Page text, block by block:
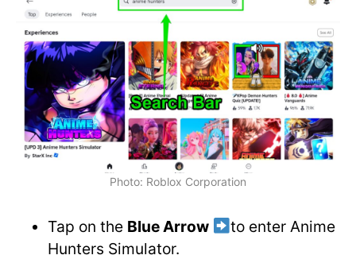
Photo: Roblox Corporation
Tap on the Blue Arrow
to enter Anime
Hunters Simulator.